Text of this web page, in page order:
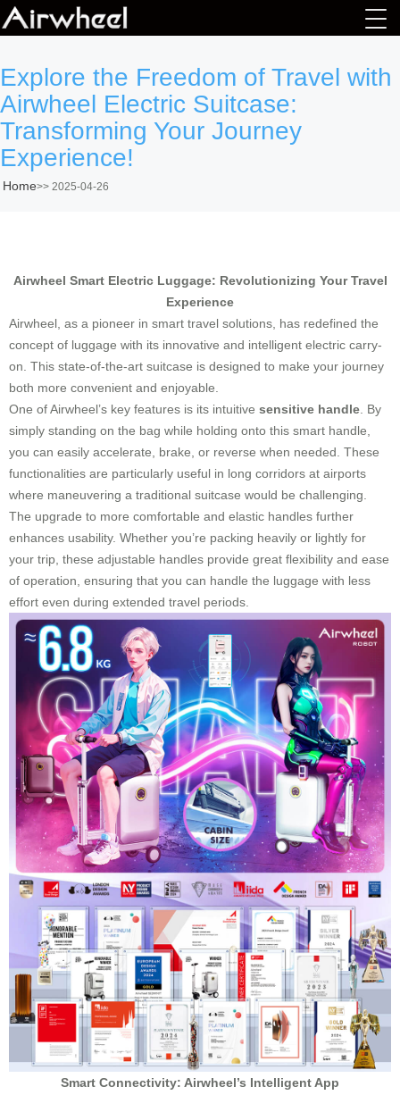
Explore the Freedom of Travel with
Airwheel Electric Suitcase:
Transforming Your Journey
Experience!
Home>> 2025-04-26
Airwheel Smart Electric Luggage: Revolutionizing Your Travel
Experience
Airwheel, as a pioneer in smart travel solutions, has redefined the
concept of luggage with its innovative and intelligent electric carry-
on. This state-of-the-art suitcase is designed to make your journey
both more convenient and enjoyable.
One of Airwheel’s key features is its intuitive sensitive handle . By
simply standing on the bag while holding onto this smart handle,
you can easily accelerate, brake, or reverse when needed. These
functionalities are particularly useful in long corridors at airports
where maneuvering a traditional suitcase would be challenging.
The upgrade to more comfortable and elastic handles further
enhances usability. Whether you’re packing heavily or lightly for
your trip, these adjustable handles provide great flexibility and ease
of operation, ensuring that you can handle the luggage with less
effort even during extended travel periods.
Smart Connectivity: Airwheel’s Intelligent App